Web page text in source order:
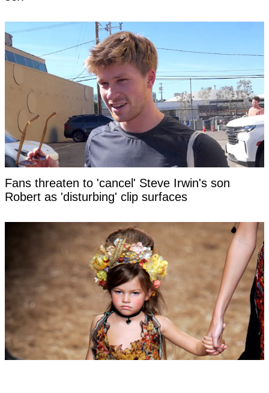
Fans threaten to 'cancel' Steve Irwin's son
Robert as 'disturbing' clip surfaces